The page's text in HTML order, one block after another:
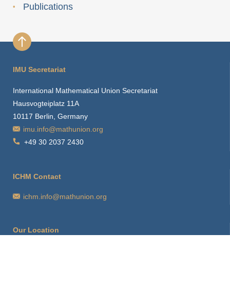
Publications
IMU Secretariat
International Mathematical Union Secretariat
Hausvogteiplatz 11A
10117 Berlin, Germany
imu.info@mathunion.org
+49 30 2037 2430
ICHM Contact
ichm.info@mathunion.org
Our Location